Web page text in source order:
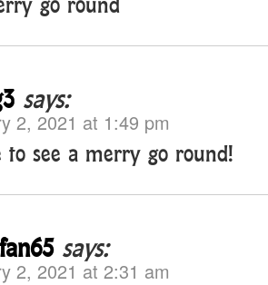
says:
2, 2021 at 1:49 pm
to see a merry go round!
says:
2, 2021 at 2:31 am